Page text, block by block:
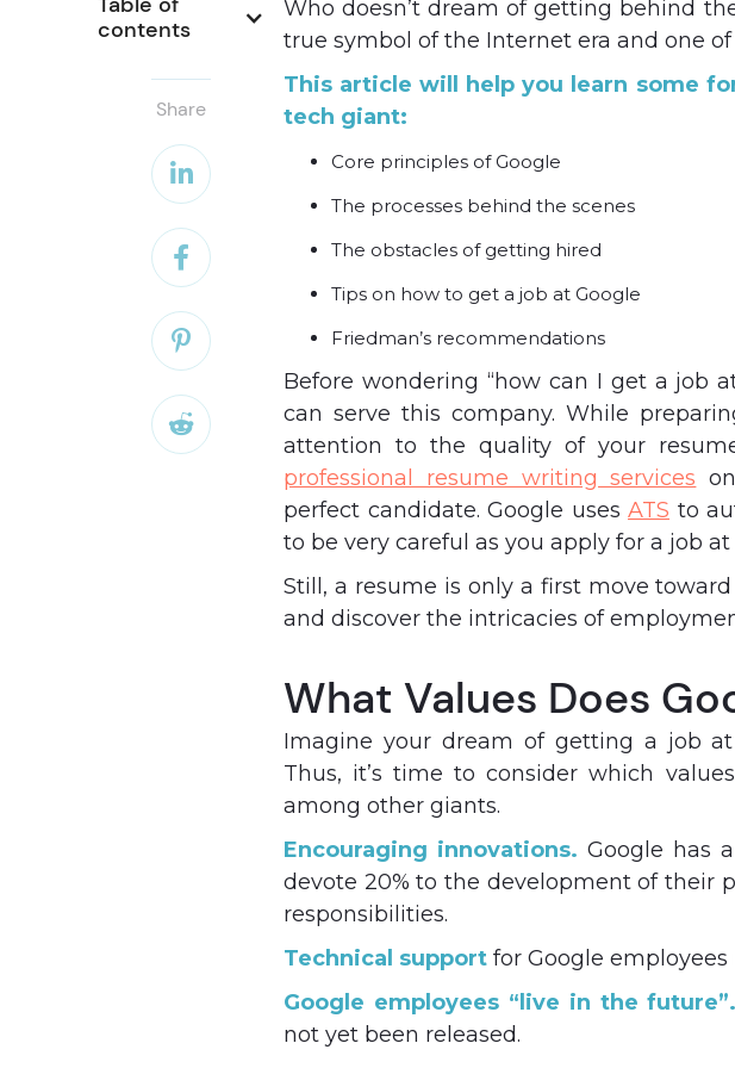
contents
Share




Who doesn’t dream of getting behind
true symbol of the Internet era and one
This article will help you learn some
tech giant:
Core principles of Google
The processes behind the scenes
The obstacles of getting hired
Tips on how to get a job at Google
Friedman’s recommendations
Before wondering “how can I get a job
can serve this company. While
attention to the quality of your
professional resume writing services
perfect candidate. Google uses ATS to
to be very careful as you apply for a job at
Still, a resume is only a first move
and discover the intricacies of
What Values ​​Does
Imagine your dream of getting a job
Thus, it’s time to consider which
among other giants.
Encouraging innovations. Google has
devote 20% to the development of their
responsibilities.
Technical support for Google employees
Google employees “live in the future”.
not yet been released.